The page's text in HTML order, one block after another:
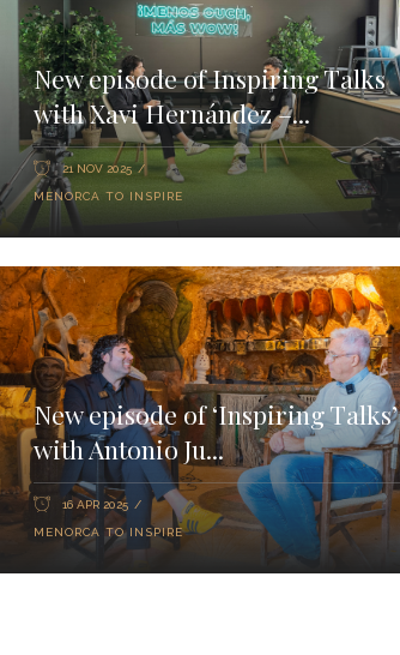
New episode of Inspiring Talks
with Xavi Hernández –...
21 NOV 2025
MENORCA TO INSPIRE
New episode of ‘Inspiring Talks’
with Antonio Ju...
16 APR 2025
MENORCA TO INSPIRE